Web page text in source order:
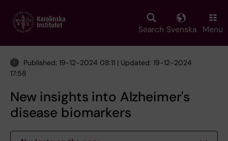
main
Search Svenska Menu
Published: 19-12-2024 08:11 | Updated: 19-12-2024
17:58
New insights into Alzheimer's
disease biomarkers